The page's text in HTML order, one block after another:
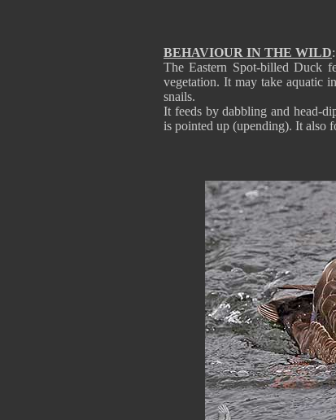
BEHAVIOUR IN THE WILD:
The Eastern Spot-billed Duck
vegetation. It may take aquatic
snails.
It feeds by dabbling and head-
is pointed up (upending). It also